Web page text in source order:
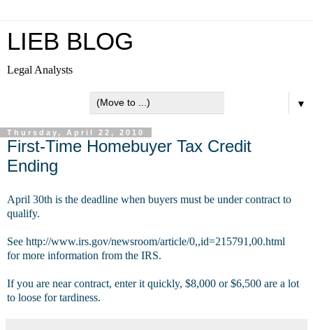
LIEB BLOG
Legal Analysts
▼
Thursday, April 22, 2010
First-Time Homebuyer Tax Credit
Ending
April 30th is the deadline when buyers must be under contract to
qualify.
See http://www.irs.gov/newsroom/article/0,,id=215791,00.html
for more information from the IRS.
If you are near contract, enter it quickly, $8,000 or $6,500 are a lot
to loose for tardiness.